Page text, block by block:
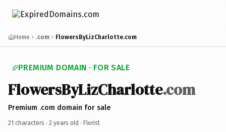
Home .com FlowersByLizCharlotte.com
PREMIUM DOMAIN · FOR SALE
FlowersByLizCharlotte.com
Premium .com domain for sale
21 characters · 2 years old · Florist